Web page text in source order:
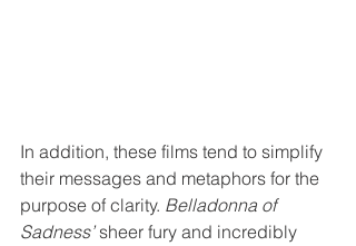
In addition, these films tend to simplify
their messages and metaphors for the
purpose of clarity. Belladonna of
Sadness’ sheer fury and incredibly